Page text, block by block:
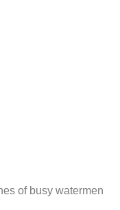
of busy watermen